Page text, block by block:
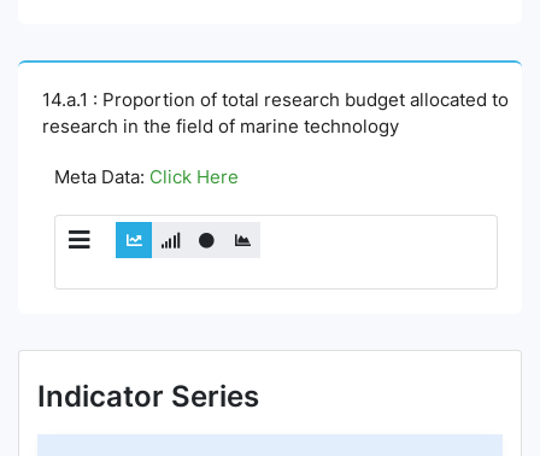
14.a.1 : Proportion of total research budget allocated to
research in the field of marine technology
Meta Data: Click Here
Indicator Series